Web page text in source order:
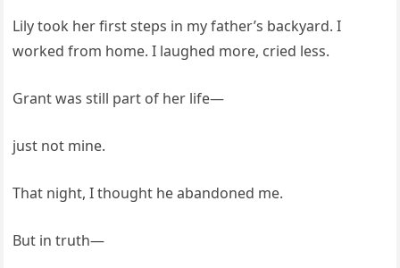
Lily took her first steps in my father’s backyard. I
worked from home. I laughed more, cried less.
Grant was still part of her life—
just not mine.
That night, I thought he abandoned me.
But in truth—